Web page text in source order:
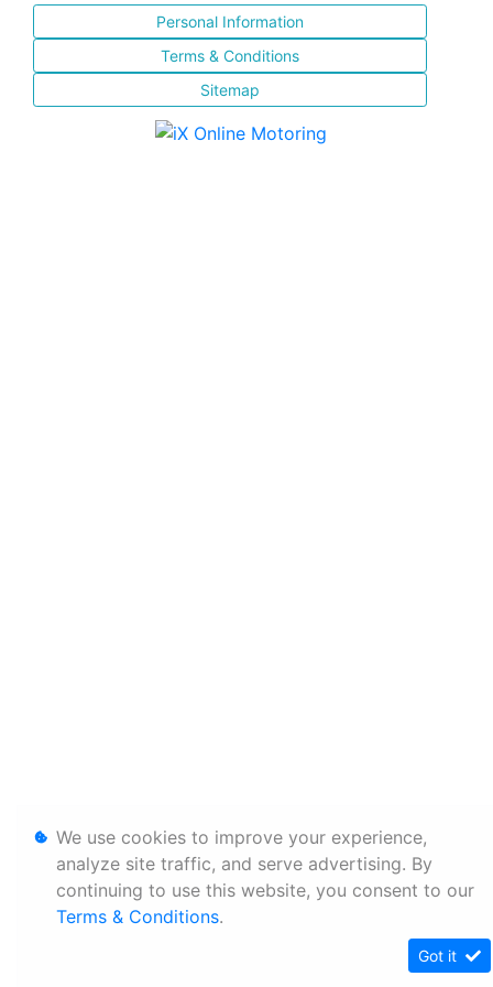
Personal Information
Terms & Conditions
Sitemap
We use cookies to improve your experience,
analyze site traffic, and serve advertising. By
continuing to use this website, you consent to our
Terms & Conditions.
Got it